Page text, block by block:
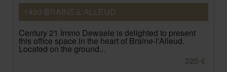
1420 BRAINE-L'ALLEUD
Century 21 Immo Dewaele is delighted to present
this office space in the heart of Braine-l'Alleud.
Located on the ground...
220 €